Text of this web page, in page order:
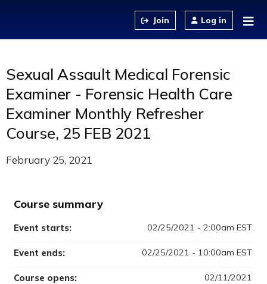
Log in
Sexual Assault Medical Forensic
Examiner - Forensic Health Care
Examiner Monthly Refresher
Course, 25 FEB 2021
February 25, 2021
Course summary
Course opens: 02/11/2021
Event starts: 02/25/2021 - 2:00am EST
Event ends: 02/25/2021 - 10:00am EST